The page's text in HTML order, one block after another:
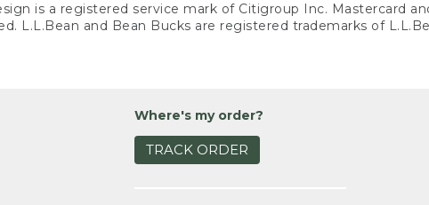
is a registered service mark of Citigroup Inc. Mastercard
L.L.Bean and Bean Bucks are registered trademarks of
Where's my order?
TRACK ORDER